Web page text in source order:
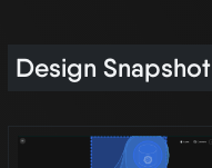
Design Snapshot